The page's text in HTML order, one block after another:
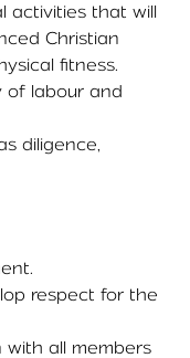
activities that will
Christian
fitness.
of labour and
diligence,
respect for the
with all members